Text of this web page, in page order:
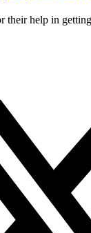
their help in